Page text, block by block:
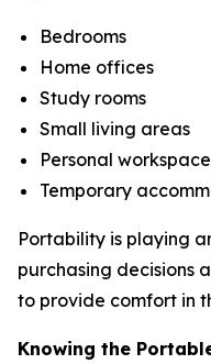
Bedrooms
Home offices
Study rooms
Small living areas
Personal
Temporary
Portability is playing
purchasing decisions
to provide comfort in
Knowing the